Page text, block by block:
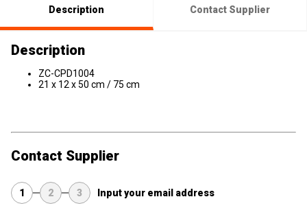
Description Contact Supplier
Description
ZC-CPD1004
21 x 12 x 50 cm / 75 cm
Contact Supplier
1 2 3 Input your email address